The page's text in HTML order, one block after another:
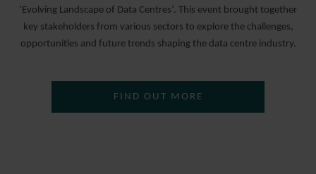
‘Evolving Landscape of Data Centres’. This event brought together
key stakeholders from various sectors to explore the challenges,
opportunities and future trends shaping the data centre industry.
FIND OUT MORE